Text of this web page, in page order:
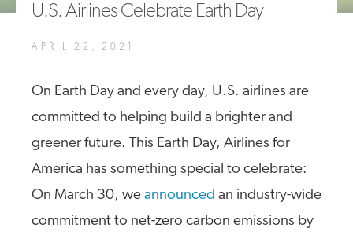
U.S. Airlines Celebrate Earth Day
APRIL 22, 2021
On Earth Day and every day, U.S. airlines are
committed to helping build a brighter and
greener future. This Earth Day, Airlines for
America has something special to celebrate:
On March 30, we announced an industry-wide
commitment to net-zero carbon emissions by
A4A Celebrates Lift of Dublin Airport Passenger Cap